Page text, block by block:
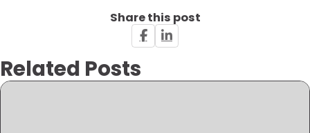
Share this post
Related Posts